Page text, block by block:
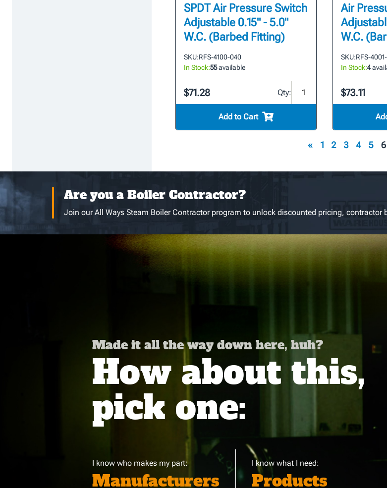
SPDT Air Pressure Switch
Adjustable 0.15" - 5.0"
W.C. (Barbed Fitting)
SKU:RFS-4100-040
In Stock:55available
$71.28 Qty:
Add to Cart
Air
W.C.
SKU:RFS-
In Stock:4
$73.11
« 1 2 3 4 5 6
Are you a Boiler Contractor?
Join our All Ways Steam Boiler Contractor program to unlock discounted pricing, contractor
Made it all the way down here, huh?
How about this,
pick one:
I know who makes my part:
Manufacturers
I know what I need:
Products